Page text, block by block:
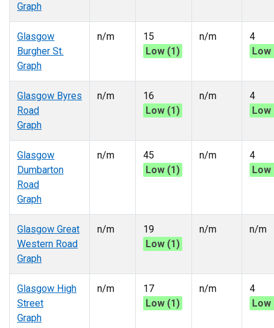
Graph
Glasgow
Burgher St.
Graph
n/m
15
Low (1)
n/m
4
Low
Glasgow Byres
Road
Graph
n/m
16
Low (1)
n/m
4
Low
Glasgow
Dumbarton
Road
Graph
n/m
45
Low (1)
n/m
4
Low
Glasgow Great
Western Road
Graph
n/m
19
Low (1)
n/m n/m
Glasgow High
Street
Graph
n/m
17
Low (1)
n/m
4
Low